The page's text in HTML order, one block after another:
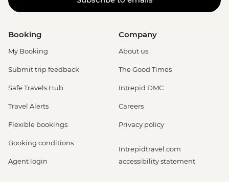
Booking
My Booking
Submit trip feedback
Safe Travels Hub
Travel Alerts
Flexible bookings
Booking conditions
Agent login
Company
About us
The Good Times
Intrepid DMC
Careers
Privacy policy
Intrepidtravel.com
accessibility statement